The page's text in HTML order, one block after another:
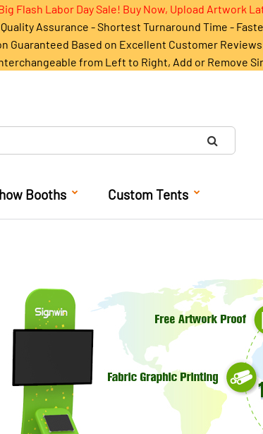
Flash Labor Day Sale! Buy Now, Upload Artwork
Assurance - Shortest Turnaround Time -
Guaranteed Based on Excellent Customer Reviews
from Left to Right, Add or Remove
Booths Custom Tents